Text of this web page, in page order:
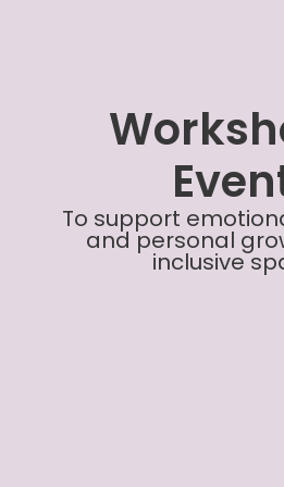
To support
and personal
inclusive